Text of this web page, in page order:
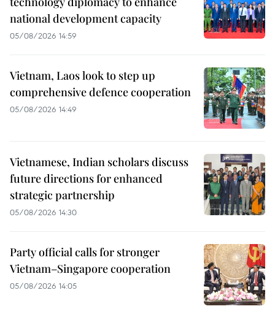
national development capacity
05/08/2026 14:59
Vietnam, Laos look to step up
comprehensive defence cooperation
05/08/2026 14:49
Vietnamese, Indian scholars discuss
future directions for enhanced
strategic partnership
05/08/2026 14:30
Party official calls for stronger
Vietnam–Singapore cooperation
05/08/2026 14:05